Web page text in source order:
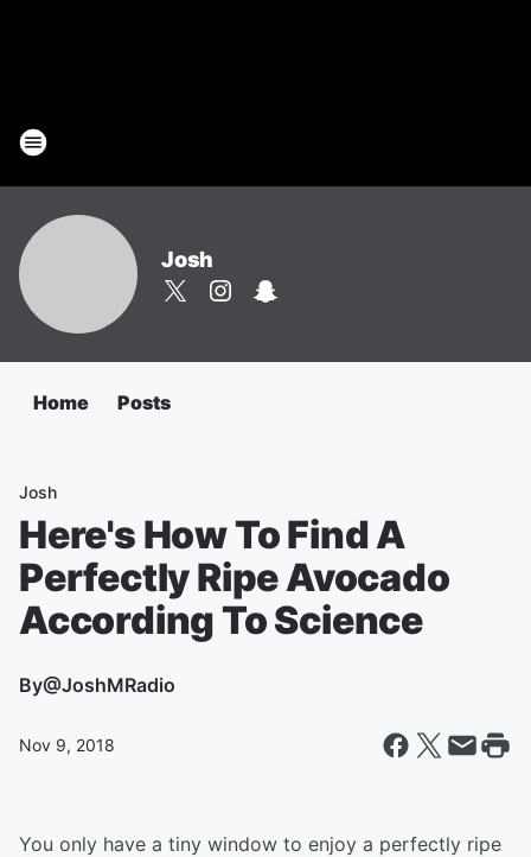
Josh
Home Posts
Josh
Here's How To Find A
Perfectly Ripe Avocado
According To Science
By@JoshMRadio
Nov 9, 2018
You only have a tiny window to enjoy a perfectly ripe